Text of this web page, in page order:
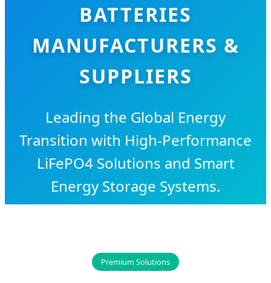
BATTERIES
MANUFACTURERS &
SUPPLIERS
Leading the Global Energy
Transition with High-Performance
LiFePO4 Solutions and Smart
Energy Storage Systems.
Premium Solutions